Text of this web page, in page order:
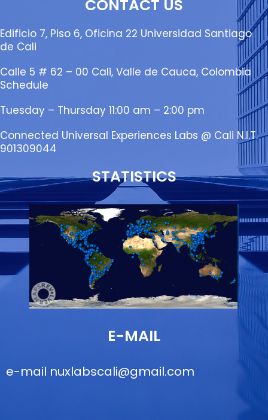
CONTACT US
Edificio 7, Piso 6, Oficina 22 Universidad Santiago
de Cali
Calle 5 # 62 – 00 Cali, Valle de Cauca, Colombia
Schedule
Tuesday – Thursday 11:00 am – 2:00 pm
Connected Universal Experiences Labs @ Cali N.I.T.
901309044
STATISTICS
E-MAIL
e-mail nuxlabscali@gmail.com